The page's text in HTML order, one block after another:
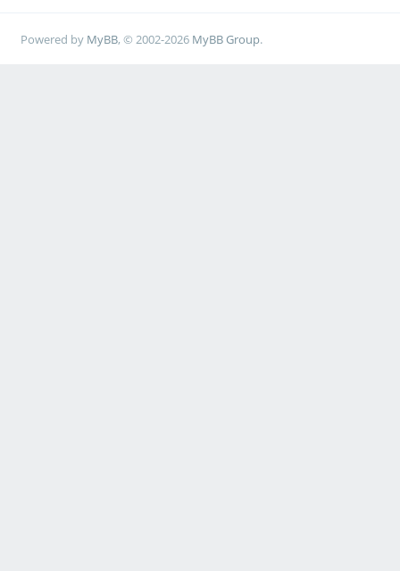
Powered by MyBB, © 2002-2026 MyBB Group.